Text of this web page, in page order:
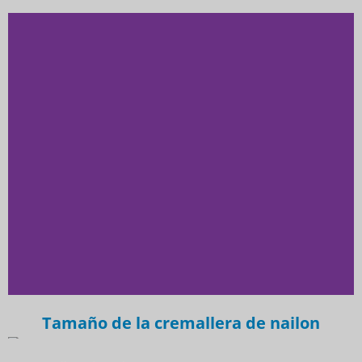
Professional Nylon Zipper
Tamaño de la cremallera de nailon